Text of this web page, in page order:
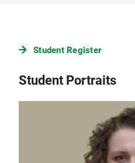
Student Register
Student Portraits